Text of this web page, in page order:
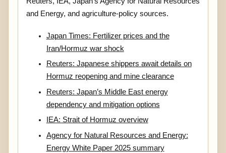
and Energy, and agriculture-policy sources.
Japan Times: Fertilizer prices and the
Iran/Hormuz war shock
Reuters: Japanese shippers await details on
Hormuz reopening and mine clearance
Reuters: Japan’s Middle East energy
dependency and mitigation options
IEA: Strait of Hormuz overview
Agency for Natural Resources and Energy:
Energy White Paper 2025 summary